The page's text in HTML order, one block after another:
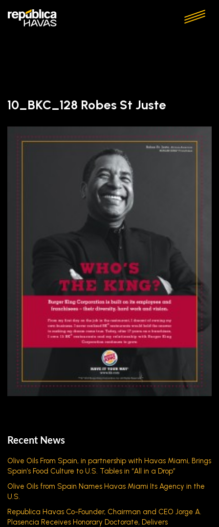
10_BKC_128 Robes St Juste
Recent News
Olive Oils From Spain, in partnership with Havas Miami, Brings
Spain’s Food Culture to U.S. Tables in “All in a Drop”
Olive Oils from Spain Names Havas Miami Its Agency in the
U.S.
Republica Havas Co-Founder, Chairman and CEO Jorge A.
Plasencia Receives Honorary Doctorate, Delivers